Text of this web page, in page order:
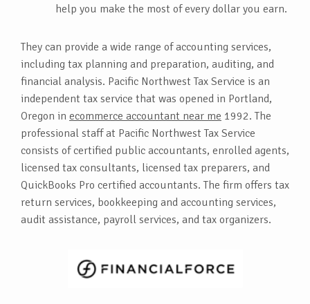
help you make the most of every dollar you earn.
They can provide a wide range of accounting services,
including tax planning and preparation, auditing, and
financial analysis. Pacific Northwest Tax Service is an
independent tax service that was opened in Portland,
Oregon in ecommerce accountant near me 1992. The
professional staff at Pacific Northwest Tax Service
consists of certified public accountants, enrolled agents,
licensed tax consultants, licensed tax preparers, and
QuickBooks Pro certified accountants. The firm offers tax
return services, bookkeeping and accounting services,
audit assistance, payroll services, and tax organizers.